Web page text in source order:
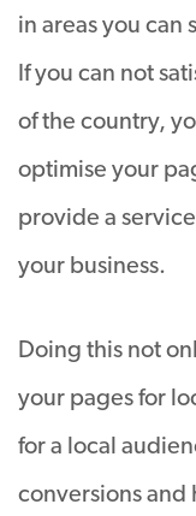
in areas you can
If you can not
of the country,
optimise your
provide a
your business.
Doing this not
your pages for
for a local
conversions